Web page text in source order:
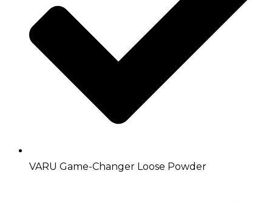
VARU Game-Changer Loose Powder